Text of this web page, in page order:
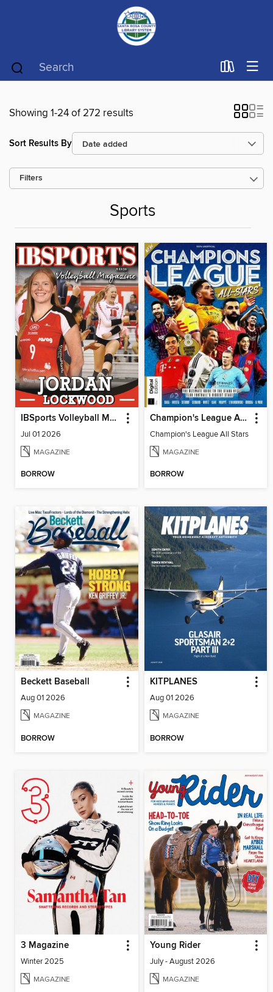
Showing 1-24 of 272 results
Sort Results By
Filters
Sports
IBSports Volleyball Magazine
Jul 01 2026
MAGAZINE
BORROW
Champion's League All Stars
Champion's League All Stars
MAGAZINE
BORROW
Beckett Baseball
Aug 01 2026
MAGAZINE
BORROW
KITPLANES
Aug 01 2026
MAGAZINE
BORROW
3 Magazine
Winter 2025
MAGAZINE
Young Rider
July - August 2026
MAGAZINE